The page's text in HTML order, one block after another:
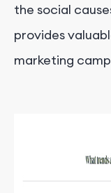
the social
provides
marketing